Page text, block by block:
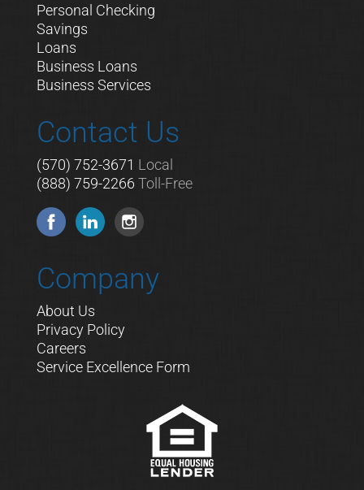
Personal Checking
Savings
Loans
Business Loans
Business Services
Contact Us
(570) 752-3671 Local
(888) 759-2266 Toll-Free
Company
About Us
Privacy Policy
Careers
Service Excellence Form